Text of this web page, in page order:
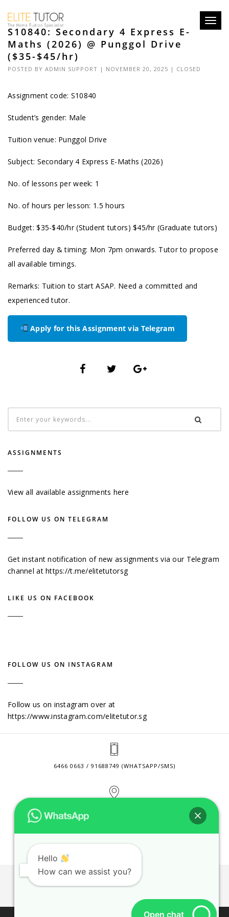
S10840: Secondary 4 Express E-
Maths (2026) @ Punggol Drive
($35-$45/hr)
POSTED BY ADMIN SUPPORT | NOVEMBER 20, 2025 | CLOSED
Assignment code: S10840
Student’s gender: Male
Tuition venue: Punggol Drive
Subject: Secondary 4 Express E-Maths (2026)
No. of lessons per week: 1
No. of hours per lesson: 1.5 hours
Budget: $35-$40/hr (Student tutors) $45/hr (Graduate tutors)
Preferred day & timing: Mon 7pm onwards. Tutor to propose
all available timings.
Remarks: Tuition to start ASAP. Need a committed and
experienced tutor.
Apply for this Assignment via Telegram
ASSIGNMENTS
View all available assignments here
FOLLOW US ON TELEGRAM
Get instant notification of new assignments via our Telegram
channel athttps://t.me/elitetutorsg
LIKE US ON FACEBOOK
FOLLOW US ON INSTAGRAM
Follow us on instagram over at
https://www.instagram.com/elitetutor.sg
6466 0663 / 91688749 (WHATSAPP/SMS)
CONTACT@ELITETUTOR.SG
JOBS PRIVACY POLICY
Hello
How can we assist you?
Open chat